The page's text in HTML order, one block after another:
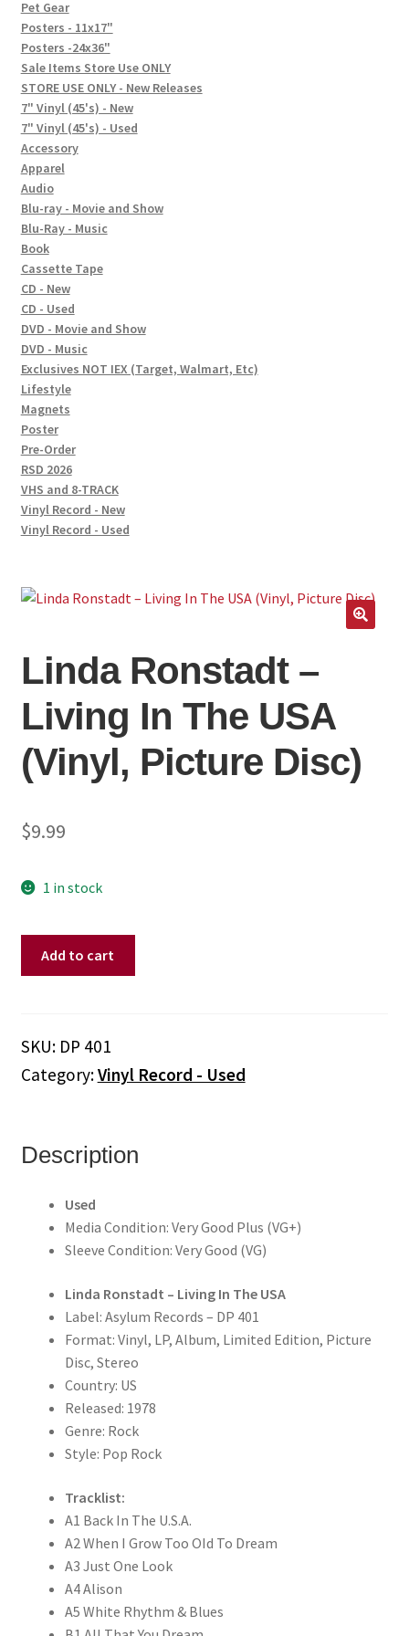
FAQ
Social Posts
Contact
Linda Ronstadt –
Living In The USA
(Vinyl, Picture Disc)
$9.99
1 in stock
The
USA
Disc)
Add to cart
SKU: DP 401
Category:Vinyl Record - Used
Description
Used
Media Condition: Very Good Plus (VG+)
Sleeve Condition: Very Good (VG)
Linda Ronstadt – Living In The USA
Label: Asylum Records – DP 401
Format: Vinyl, LP, Album, Limited Edition, Picture
Disc, Stereo
Country: US
Released: 1978
Genre: Rock
Style: Pop Rock
Tracklist:
A1 Back In The U.S.A.
A2 When I Grow Too OId To Dream
A3 Just One Look
A4 Alison
A5 White Rhythm & Blues
Pet Gear
Posters - 11x17"
Posters -24x36"
Sale Items Store Use ONLY
STORE USE ONLY - New Releases
7" Vinyl (45's) - New
7" Vinyl (45's) - Used
Accessory
Apparel
Audio
Blu-ray - Movie and Show
Blu-Ray - Music
Book
Cassette Tape
CD - New
CD - Used
DVD - Movie and Show
DVD - Music
Exclusives NOT IEX (Target, Walmart, Etc)
Lifestyle
Magnets
Poster
Pre-Order
RSD 2026
VHS and 8-TRACK
Vinyl Record - New
Vinyl Record - Used